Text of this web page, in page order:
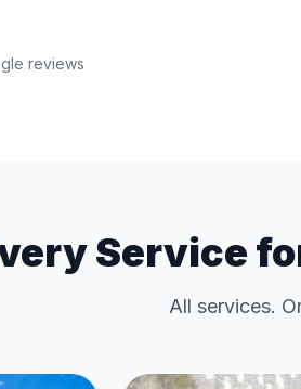
reviews
Service
All services.